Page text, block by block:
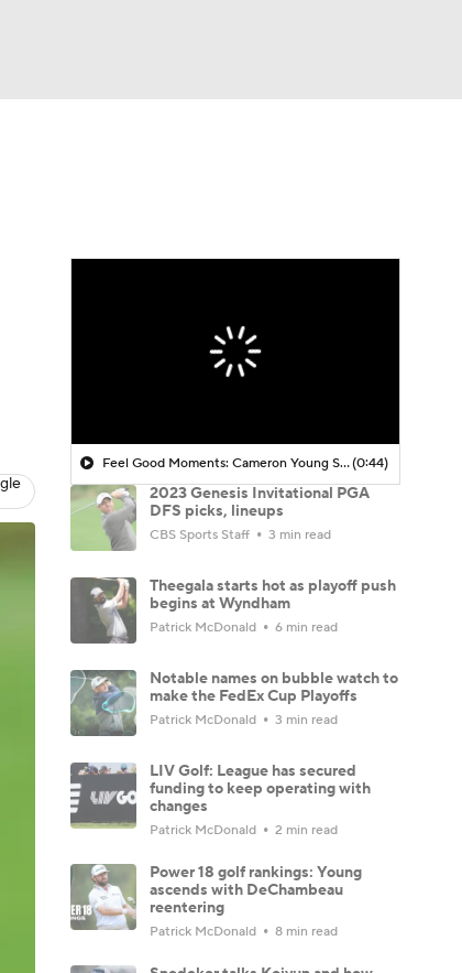
Feel Good Moments: Cameron Young Season Breakdown(0:44)
2023 Genesis Invitational PGA
DFS picks, lineups
CBS Sports Staff 3 min read
Theegala starts hot as playoff push
begins at Wyndham
Patrick McDonald 6 min read
Notable names on bubble watch to
make the FedEx Cup Playoffs
Patrick McDonald 3 min read
LIV Golf: League has secured
funding to keep operating with
changes
Patrick McDonald 2 min read
Power 18 golf rankings: Young
ascends with DeChambeau
reentering
Patrick McDonald 8 min read